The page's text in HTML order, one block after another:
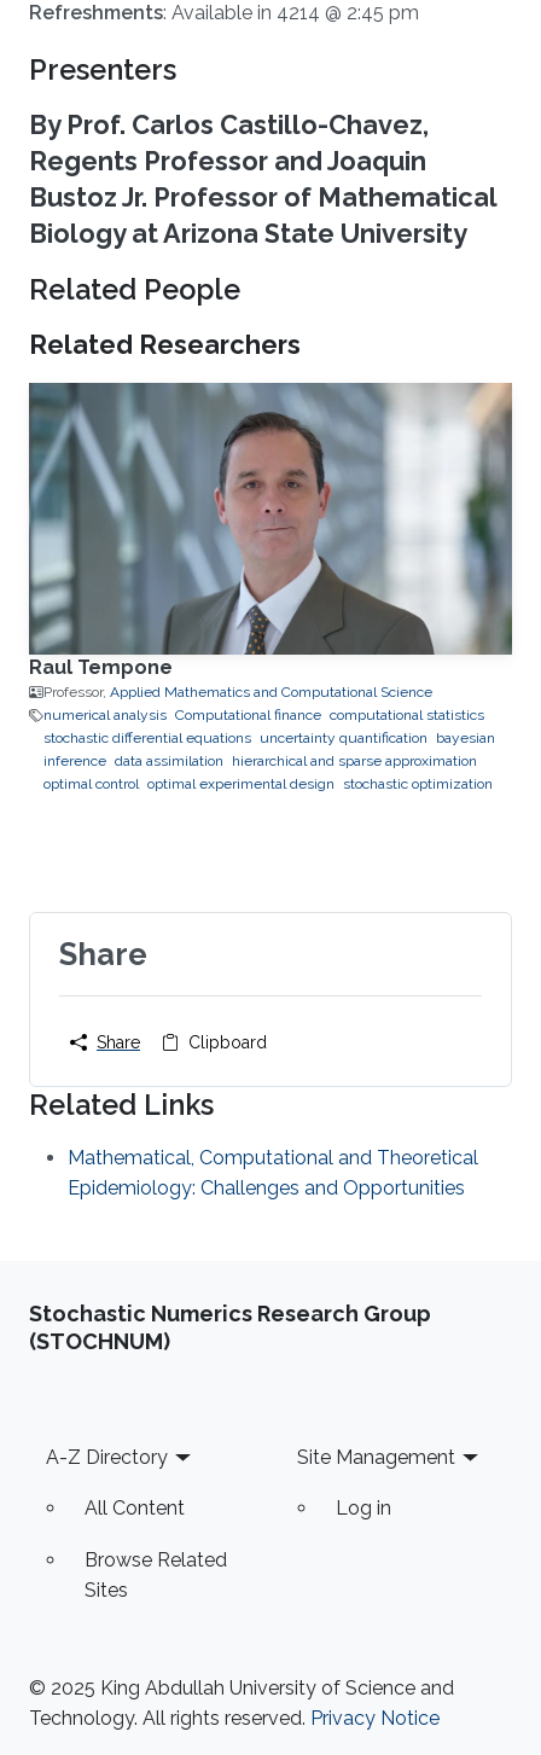
Refreshments: Available in 4214 @ 2:45 pm
Presenters
By Prof. Carlos Castillo-Chavez,
Regents Professor and Joaquin
Bustoz Jr. Professor of Mathematical
Biology at Arizona State University
Related People
Related Researchers
Raul Tempone
Professor, Applied Mathematics and Computational Science
numerical analysis Computational finance computational statistics
stochastic differential equations uncertainty quantification
bayesian
inference data assimilation
hierarchical and sparse approximation
optimal control optimal experimental design stochastic optimization
Share
Share Clipboard
Related Links
Mathematical, Computational and Theoretical
Epidemiology: Challenges and Opportunities
Stochastic Numerics Research Group
(STOCHNUM)
Footer
A-Z Directory
All Content
Browse Related
Sites
Site Management
Log in
© 2025 King Abdullah University of Science and
Technology. All rights reserved. Privacy Notice